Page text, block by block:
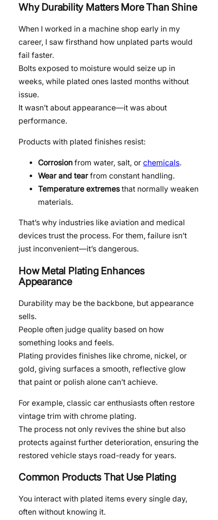
Why Durability Matters More Than Shine
When I worked in a machine shop early in my
career, I saw firsthand how unplated parts would
fail faster.
Bolts exposed to moisture would seize up in
weeks, while plated ones lasted months without
issue.
It wasn’t about appearance—it was about
performance.
Products with plated finishes resist:
Corrosion from water, salt, or chemicals.
Wear and tearfrom constant handling.
Temperature extremes that normally weaken
materials.
That’s why industries like aviation and medical
devices trust the process. For them, failure isn’t
just inconvenient—it’s dangerous.
How Metal Plating Enhances
Appearance
Durability may be the backbone, but appearance
sells.
People often judge quality based on how
something looks and feels.
Plating provides finishes like chrome, nickel, or
gold, giving surfaces a smooth, reflective glow
that paint or polish alone can’t achieve.
For example, classic car enthusiasts often restore
vintage trim with chrome plating.
The process not only revives the shine but also
protects against further deterioration, ensuring the
restored vehicle stays road-ready for years.
Common Products That Use Plating
You interact with plated items every single day,
often without knowing it.